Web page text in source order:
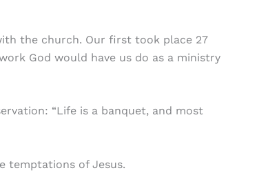
the church. Our first took place 27
God would have us do as a ministry
“Life is a banquet, and most
temptations of Jesus.